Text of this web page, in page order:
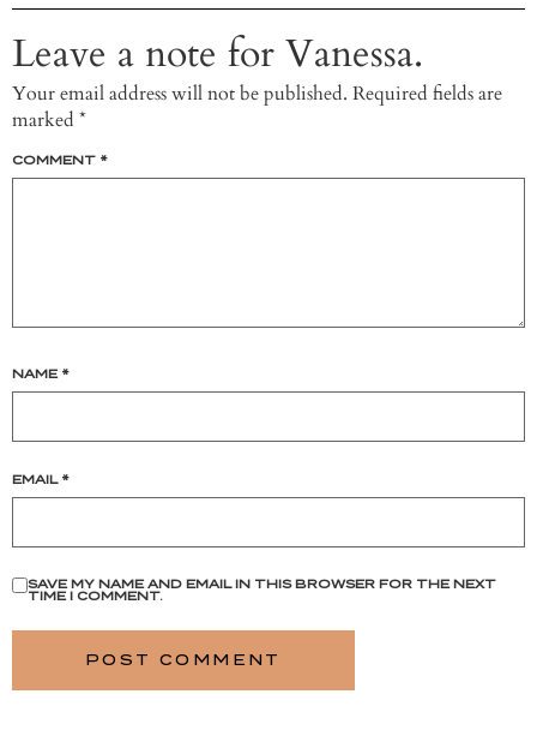
Leave a note for Vanessa.
Your email address will not be published. Required fields are
marked *
COMMENT *
NAME *
EMAIL *
SAVE MY NAME AND EMAIL IN THIS BROWSER FOR THE NEXT
TIME I COMMENT.